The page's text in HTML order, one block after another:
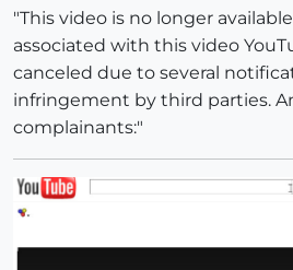
"This video is no longer
associated with this video
canceled due to several
infringement by third parties.
complainants:"